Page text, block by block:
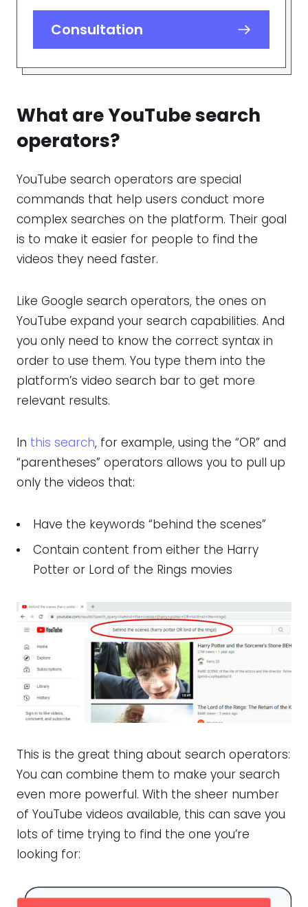
Consultation
What areYouTube search
operators?
YouTube search operators are special
commands that help users conduct more
complex searches on the platform. Their goal
is to make it easier for people to find the
videos they need faster.
Like Google search operators, the ones on
YouTube expand your search capabilities. And
you only need to know the correct syntax in
order to use them. You type them into the
platform’s video search bar to get more
relevant results.
In this search, for example, using the “OR” and
“parentheses” operators allows you to pull up
only the videos that:
Have the keywords “behind the scenes”
Contain content from either the Harry
Potter or Lord of the Rings movies
This is the great thing about search operators:
You can combine them to make your search
even more powerful. With the sheer number
of YouTube videos available, this can save you
lots of time trying to find the one you’re
looking for: